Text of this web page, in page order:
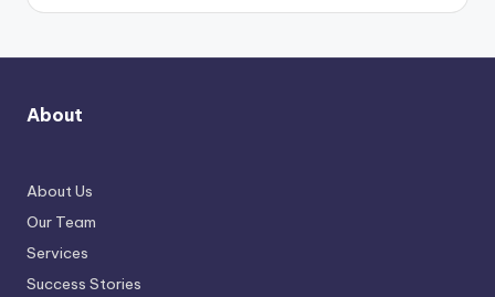
About
About Us
Our Team
Services
Success Stories